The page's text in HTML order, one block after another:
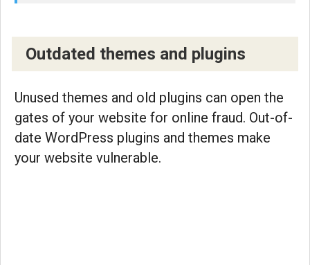
Outdated themes and plugins
Unused themes and old plugins can open the
gates of your website for online fraud. Out-of-
date WordPress plugins and themes make
your website vulnerable.